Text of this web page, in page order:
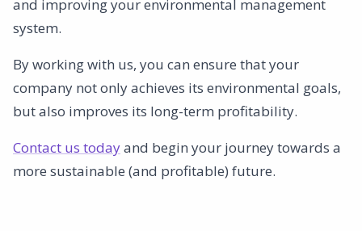
and improving your environmental management
system.
By working with us, you can ensure that your
company not only achieves its environmental goals,
but also improves its long-term profitability.
Contact us todayand begin your journey towards a
more sustainable (and profitable) future.